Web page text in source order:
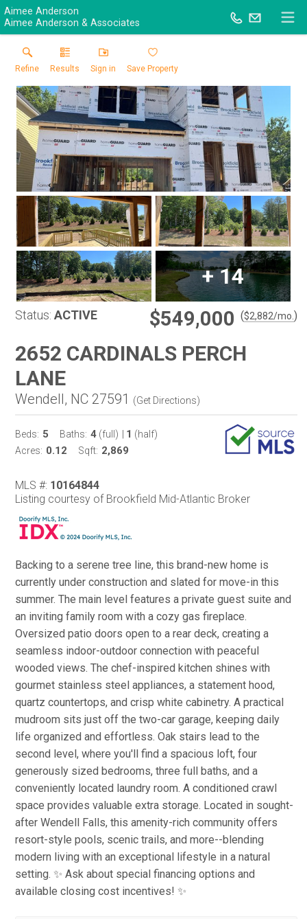
Aimee Anderson
Aimee Anderson & Associates
Refine Results Sign in Save Property
+14
Status: ACTIVE $549,000 ($2,882/mo. )
2652 CARDINALS PERCH
LANE
Wendell, NC 27591 (Get Directions)
Beds: 5 Baths: 4 (full) 1 (half)
Acres: 0.12 Sqft: 2,869
MLS #: 10164844
Listing courtesy of Brookfield Mid-Atlantic Broker
Backing to a serene tree line, this brand-new home is
currently under construction and slated for move-in this
summer. The main level features a private guest suite and
an inviting family room with a cozy gas fireplace.
Oversized patio doors open to a rear deck, creating a
seamless indoor-outdoor connection with peaceful
wooded views. The chef-inspired kitchen shines with
gourmet stainless steel appliances, a statement hood,
quartz countertops, and crisp white cabinetry. A practical
mudroom sits just off the two-car garage, keeping daily
life organized and effortless. Oak stairs lead to the
second level, where you'll find a spacious loft, four
generously sized bedrooms, three full baths, and a
conveniently located laundry room. A conditioned crawl
space provides valuable extra storage. Located in sought-
after Wendell Falls, this amenity-rich community offers
resort-style pools, scenic trails, and more--blending
modern living with an exceptional lifestyle in a natural
setting. ✨ Ask about special financing options and
available closing cost incentives! ✨